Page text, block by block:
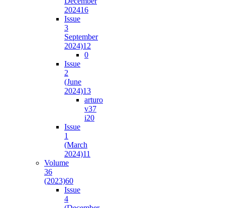
202416
Issue
3
September
2024)12
0
Issue
2
(June
2024)13
arturo
v37
i20
Issue
1
(March
2024)11
Volume
36
(2023)60
Issue
4